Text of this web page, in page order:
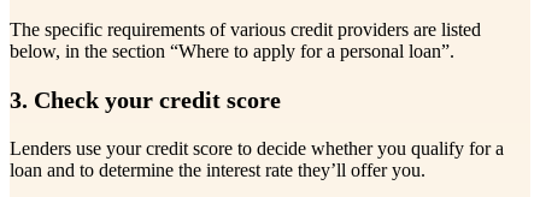
The specific requirements of various credit providers are listed
below, in the section “Where to apply for a personal loan”.
3. Check your credit score
Lenders use your credit score to decide whether you qualify for a
loan and to determine the interest rate they’ll offer you.